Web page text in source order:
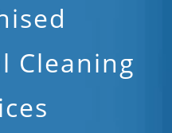
Cleaning